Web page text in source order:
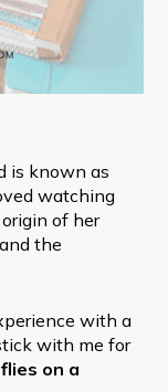
is known as
watching
of her
the
with a
with me for
on a